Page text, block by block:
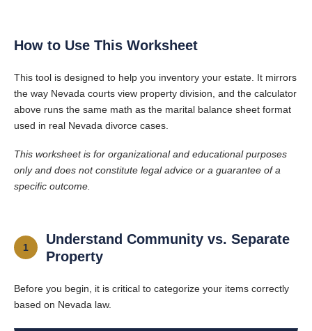
How to Use This Worksheet
This tool is designed to help you inventory your estate. It mirrors
the way Nevada courts view property division, and the calculator
above runs the same math as the marital balance sheet format
used in real Nevada divorce cases.
This worksheet is for organizational and educational purposes
only and does not constitute legal advice or a guarantee of a
specific outcome.
1
Understand Community vs. Separate
Property
Before you begin, it is critical to categorize your items correctly
based on Nevada law.